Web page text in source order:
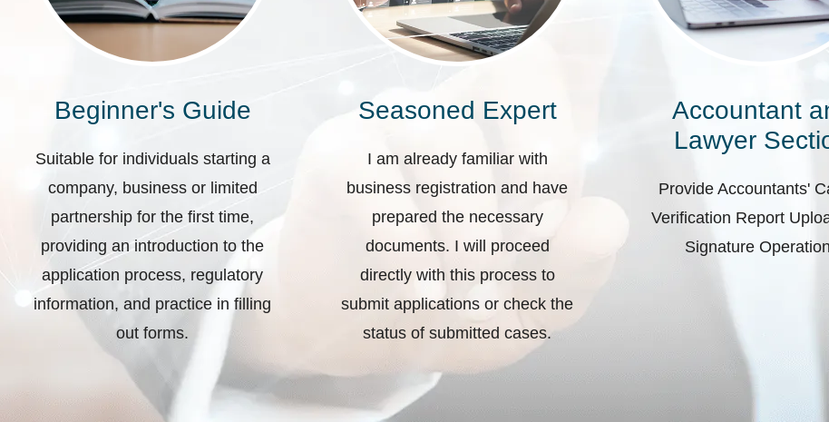
Beginner's Guide
Suitable for individuals starting a
company, business or limited
partnership for the first time,
providing an introduction to the
application process, regulatory
information, and practice in filling
out forms.
Seasoned Expert
I am already familiar with
business registration and have
prepared the necessary
documents. I will proceed
directly with this process to
submit applications or check the
status of submitted cases.
Accountant
Lawyer
Provide Accountants'
Verification Report
Signature